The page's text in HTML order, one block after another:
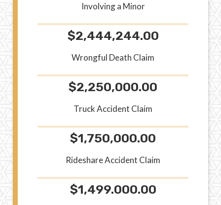
Involving a Minor
$2,444,244.00
Wrongful Death Claim
$2,250,000.00
Truck Accident Claim
$1,750,000.00
Rideshare Accident Claim
$1,499.000.00